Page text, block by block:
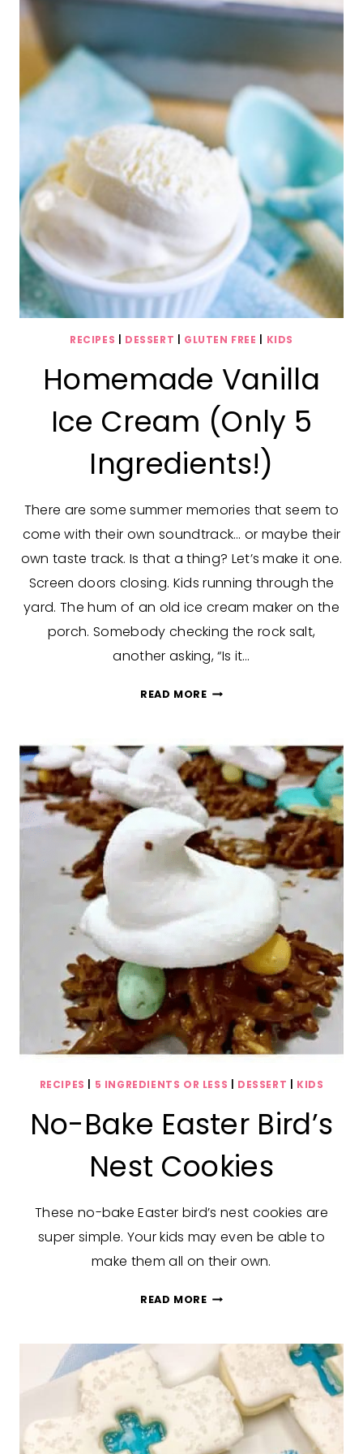
RECIPES DESSERT GLUTEN FREE KIDS
Homemade Vanilla
Ice Cream (Only 5
Ingredients!)
There are some summer memories that seem to
come with their own soundtrack… or maybe their
own taste track. Is that a thing? Let’s make it one.
Screen doors closing. Kids running through the
yard. The hum of an old ice cream maker on the
porch. Somebody checking the rock salt,
another asking, “Is it…
READ MOREHOMEMADE
CREAM
(ONLY
5
INGREDIENTS!)
RECIPES 5 INGREDIENTS OR LESS DESSERT KIDS
No-Bake Easter Bird’s
Nest Cookies
These no-bake Easter bird’s nest cookies are
super simple. Your kids may even be able to
make them all on their own.
READ MORENO-
BIRD’S
NEST
COOKIES